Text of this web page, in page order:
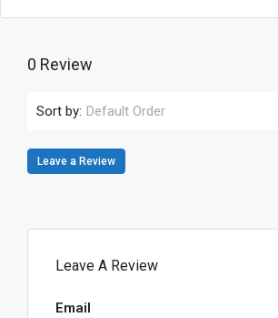
0 Review
Sort by: Default Order
Leave a Review
Leave A Review
Email